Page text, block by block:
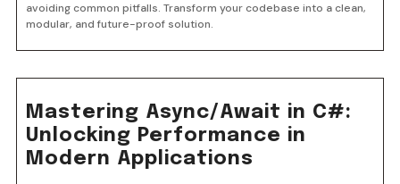
avoiding common pitfalls. Transform your codebase into a clean,
modular, and future-proof solution.
Mastering Async/Await in C#:
Unlocking Performance in
Modern Applications